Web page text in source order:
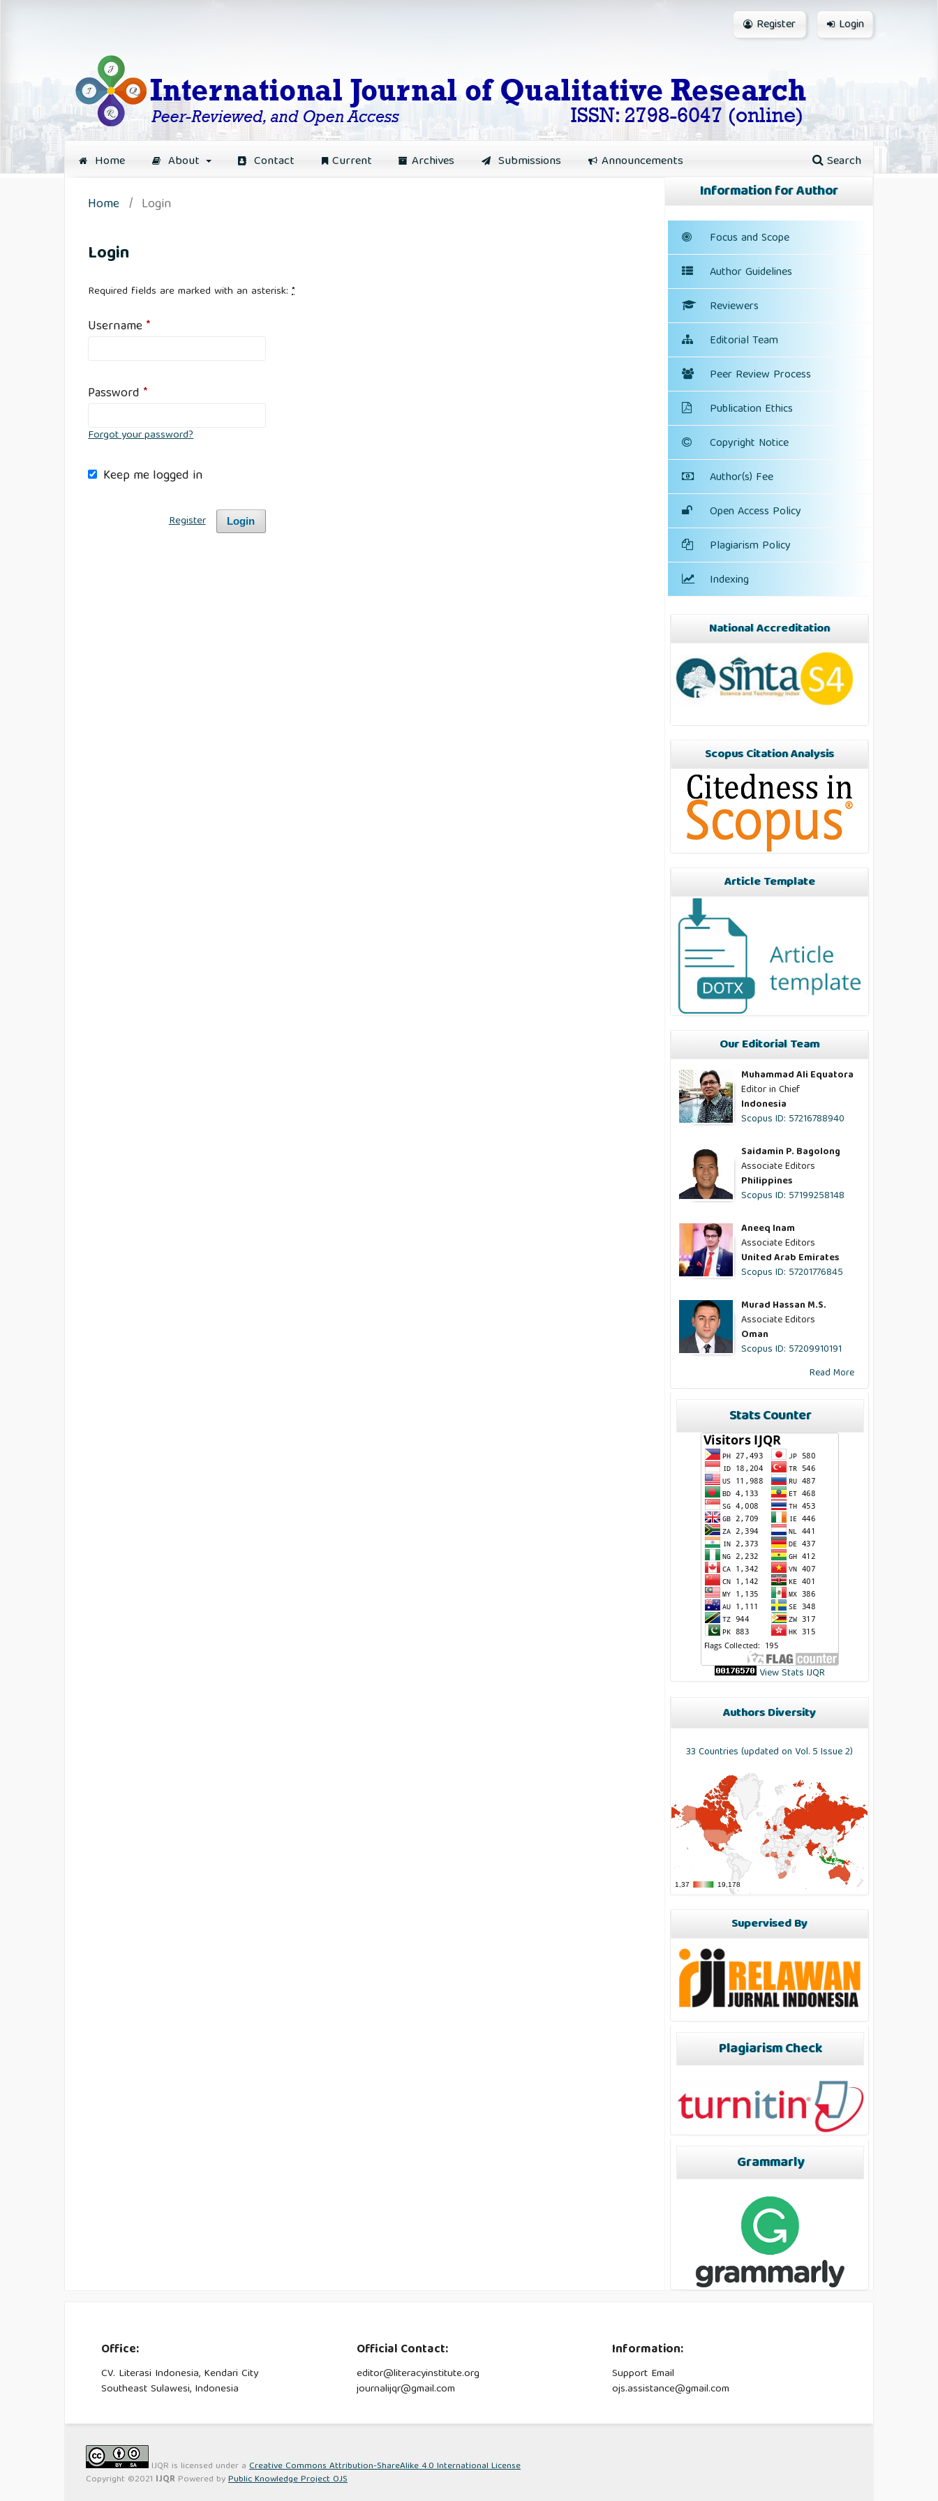
Home About Contact Current Archives Submissions Announcements Search
Register Login
Home / Login
Login
Required fields are marked with an asterisk:*
Username*
Password*
Forgot your password?
Keep me logged in
Login
Register
Information for Author
Focus and Scope
Author Guidelines
Reviewers
Editorial Team
Peer Review Process
Publication Ethics
Copyright Notice
Author(s) Fee
Open Access Policy
Plagiarism Policy
Indexing
National Accreditation
Scopus Citation Analysis
Article Template
Our Editorial Team
Muhammad Ali Equatora
Editor in Chief
Indonesia
Scopus ID: 57216788940
Saidamin P. Bagolong
Associate Editors
Philippines
Scopus ID: 57199258148
Aneeq Inam
Associate Editors
United Arab Emirates
Scopus ID: 57201776845
Murad Hassan M.S.
Associate Editors
Oman
Scopus ID: 57209910191
Read More
Stats Counter
View Stats IJQR
Authors Diversity
33 Countries (updated on Vol. 5 Issue 2)
Supervised By
Plagiarism Check
Grammarly
Office:
CV. Literasi Indonesia, Kendari City
Southeast Sulawesi, Indonesia
Official Contact:
editor@literacyinstitute.org
journalijqr@gmail.com
Information:
Support Email
ojs.assistance@gmail.com
IJQR is licensed under a Creative Commons Attribution-ShareAlike 4.0 International License
Copyright ©2021 IJQR Powered byPublic Knowledge Project OJS